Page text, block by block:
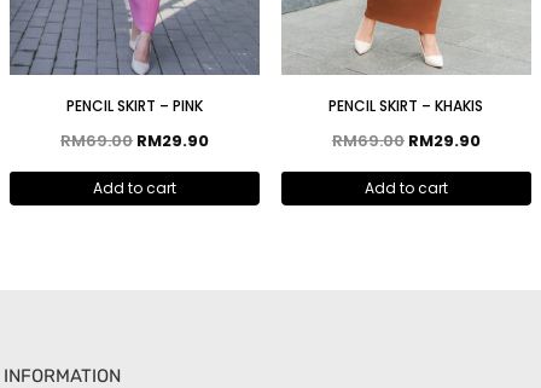
PENCIL SKIRT – PINK
RM69.00 RM29.90
Add to cart
PENCIL SKIRT – KHAKIS
RM69.00 RM29.90
Add to cart
INFORMATION